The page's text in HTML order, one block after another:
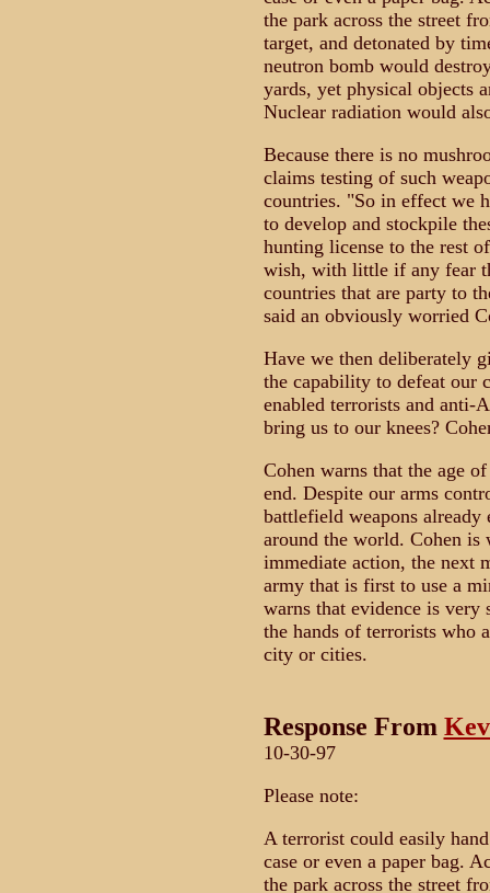
the park across the street
target, and detonated by
neutron bomb would
yards, yet physical objects
Nuclear radiation would
Because there is no
claims testing of such
countries. "So in effect we
to develop and stockpile
hunting license to the rest
wish, with little if any fear
countries that are party to
said an obviously worried
Have we then deliberately
the capability to defeat our
enabled terrorists and anti-
bring us to our knees?
Cohen warns that the age
end. Despite our arms
battlefield weapons
around the world. Cohen is
immediate action, the next
army that is first to use a
warns that evidence is very
the hands of terrorists who
city or cities.
Response From
10-30-97
Please note:
A terrorist could easily
case or even a paper bag.
the park across the street